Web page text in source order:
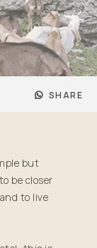
SHARE
but
be closer
to live